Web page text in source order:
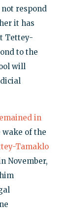
respond
it has
Tettey-
to the
will
in
of the
Tamaklo
November,